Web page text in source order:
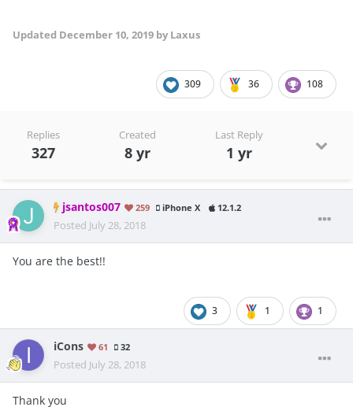
Updated December 10, 2019 by Laxus
309 36 108
Replies
327
Created
8 yr
Last Reply
1 yr
jsantos007 259 iPhone X 12.1.2
Posted July 28, 2018
You are the best!!
3 1 1
iCons 61 32
Posted July 28, 2018
Thank you